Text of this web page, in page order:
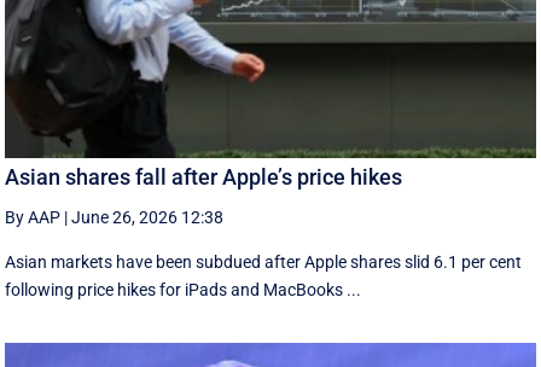
Asian shares fall after Apple’s price hikes
By AAP |June 26, 2026 12:38
Asian markets have been subdued after Apple shares slid 6.1 per cent
following price hikes for iPads and MacBooks ...